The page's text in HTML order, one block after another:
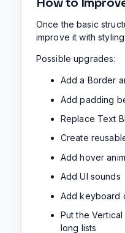
How to
Once the basic
improve it with
Possible upgrades:
Add a Border
Add padding
Replace Text
Create
Add hover
Add UI sounds
Add keyboard
Put the
long lists